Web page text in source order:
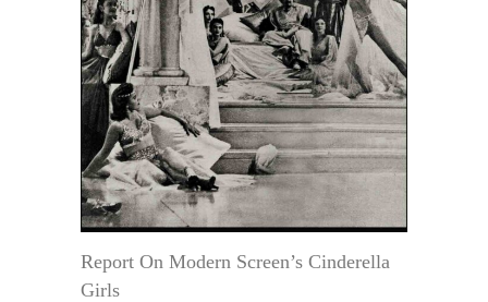
Report On Modern Screen’s Cinderella
Girls